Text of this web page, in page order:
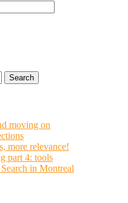
moving on
more relevance!
part 4: tools
in Montreal